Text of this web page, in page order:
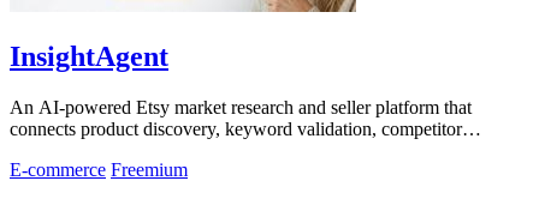
InsightAgent
An AI-powered Etsy market research and seller platform that
connects product discovery, keyword validation, competitor
E-commerce Freemium